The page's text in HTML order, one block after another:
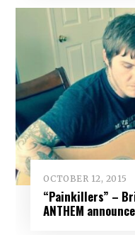
OCTOBER 12, 2015
“Painkillers” –
ANTHEM